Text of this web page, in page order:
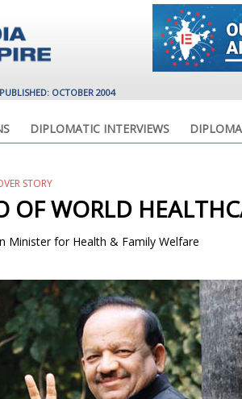
OCTOBER 2004
DIPLOMATIC INTERVIEWS
STORY
OF WORLD
Minister for Health & Family Welfare